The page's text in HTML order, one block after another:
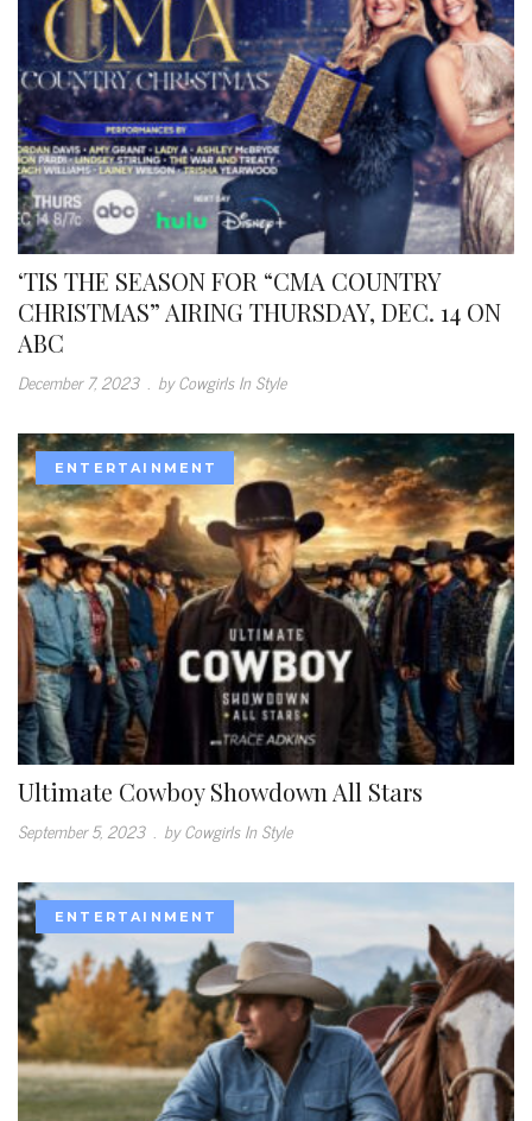
‘TIS THE SEASON FOR “CMA COUNTRY
CHRISTMAS” AIRING THURSDAY, DEC. 14 ON
ABC
December 7, 2023 . by Cowgirls In Style
ENTERTAINMENT
Ultimate Cowboy Showdown All Stars
September 5, 2023 . by Cowgirls In Style
ENTERTAINMENT